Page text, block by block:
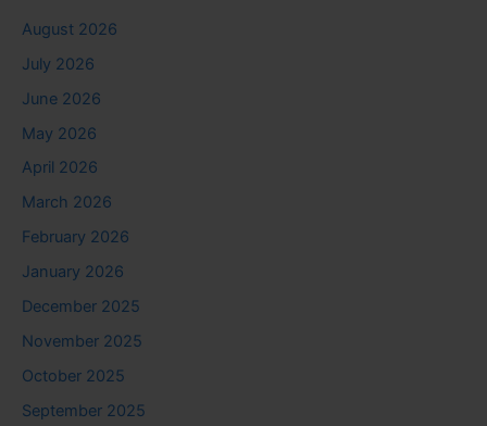
August 2026
July 2026
June 2026
May 2026
April 2026
March 2026
February 2026
January 2026
December 2025
November 2025
October 2025
September 2025